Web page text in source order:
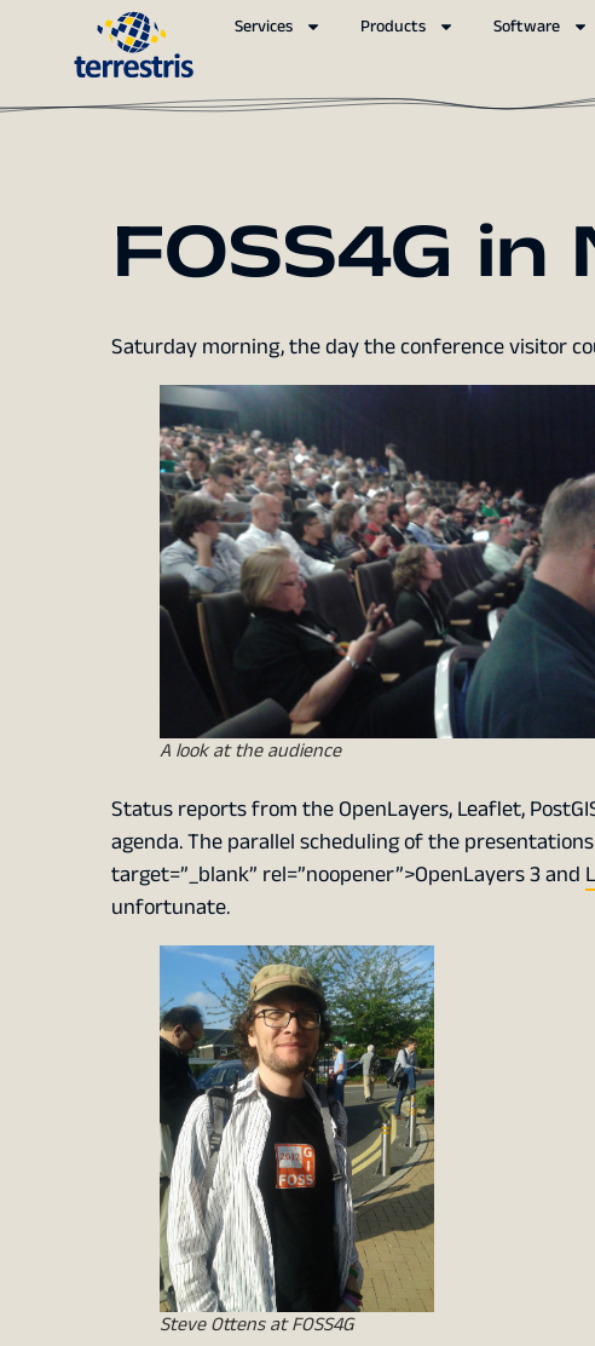
Services Products Software
FOSS4G
Saturday morning, the day the conference visitor
A look at the audience
Status reports from the OpenLayers, Leaflet,
agenda. The parallel scheduling of the
target=”_blank” rel=”noopener”>OpenLayers 3 and
unfortunate.
Steve Ottens at FOSS4G